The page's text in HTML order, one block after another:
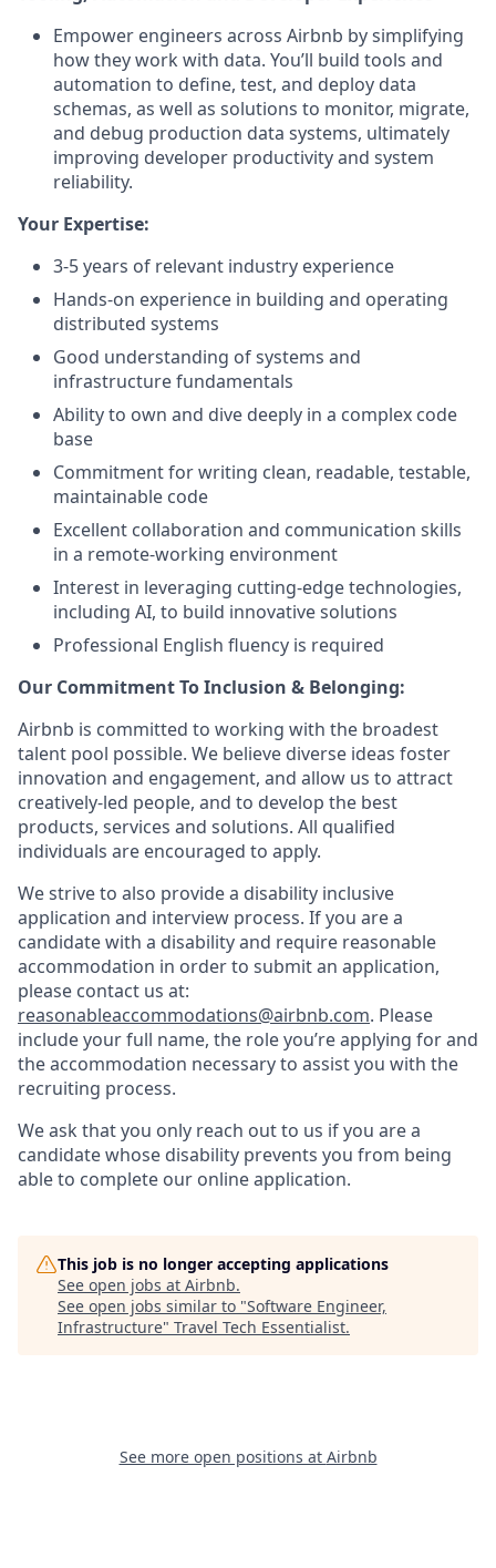
Empower engineers across Airbnb by simplifying
how they work with data. You’ll build tools and
automation to define, test, and deploy data
schemas, as well as solutions to monitor, migrate,
and debug production data systems, ultimately
improving developer productivity and system
reliability.
Your Expertise:
3-5 years of relevant industry experience
Hands-on experience in building and operating
distributed systems
Good understanding of systems and
infrastructure fundamentals
Ability to own and dive deeply in a complex code
base
Commitment for writing clean, readable, testable,
maintainable code
Excellent collaboration and communication skills
in a remote-working environment
Interest in leveraging cutting-edge technologies,
including AI, to build innovative solutions
Professional English fluency is required
Our Commitment To Inclusion & Belonging:
Airbnb is committed to working with the broadest
talent pool possible. We believe diverse ideas foster
innovation and engagement, and allow us to attract
creatively-led people, and to develop the best
products, services and solutions. All qualified
individuals are encouraged to apply.
We strive to also provide a disability inclusive
application and interview process. If you are a
candidate with a disability and require reasonable
accommodation in order to submit an application,
please contact us at:
reasonableaccommodations@airbnb.com. Please
include your full name, the role you’re applying for and
the accommodation necessary to assist you with the
recruiting process.
We ask that you only reach out to us if you are a
candidate whose disability prevents you from being
able to complete our online application.
This job is no longer accepting applications
See open jobs at Airbnb.
See open jobs similar to "Software Engineer,
Infrastructure" Travel Tech Essentialist.
See more open positions at Airbnb